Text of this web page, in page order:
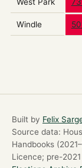
Windle
Built by Felix
Source data:
Handbooks
Licence; pre-